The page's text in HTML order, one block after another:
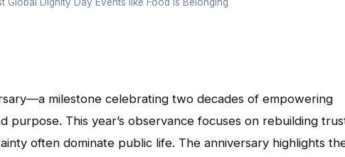
milestone celebrating two decades of empowering
purpose. This year’s observance focuses on rebuilding
often dominate public life. The anniversary highlights